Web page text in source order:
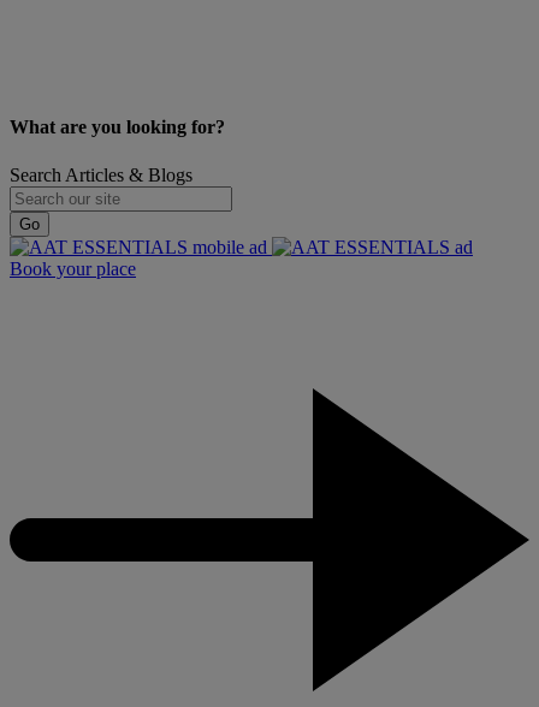
What are you looking for?
Search Articles & Blogs
Go
Book your place